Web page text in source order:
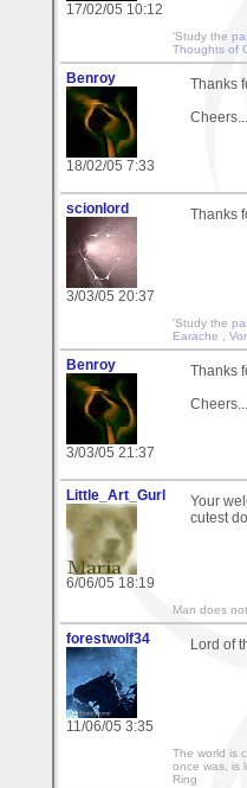
17/02/05 10:12
'Study the
Thoughts of
Benroy
18/02/05 7:33
Thanks
scionlord
3/03/05 20:37
Thanks
'Study the
Earache ,
Benroy
3/03/05 21:37
Thanks
Little_Art_Gurl
6/06/05 18:19
Your
cutest
Man does
forestwolf34
11/06/05 3:35
Lord of
The world is
once was, is
Ring